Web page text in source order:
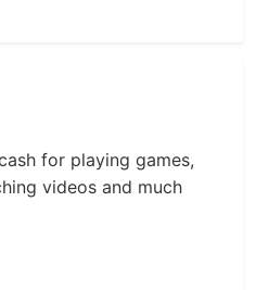
for playing games,
videos and much